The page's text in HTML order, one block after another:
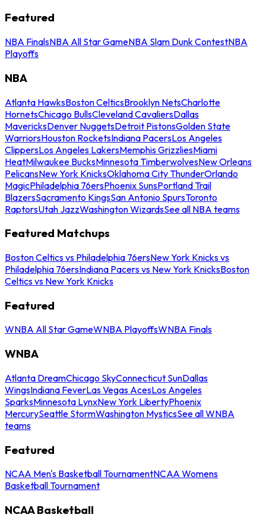
Featured
NBA FinalsNBA All Star GameNBA Slam Dunk ContestNBA
Playoffs
NBA
Atlanta HawksBoston CelticsBrooklyn NetsCharlotte
HornetsChicago BullsCleveland CavaliersDallas
MavericksDenver NuggetsDetroit PistonsGolden State
WarriorsHouston RocketsIndiana PacersLos Angeles
ClippersLos Angeles LakersMemphis GrizzliesMiami
HeatMilwaukee BucksMinnesota TimberwolvesNew Orleans
PelicansNew York KnicksOklahoma City ThunderOrlando
MagicPhiladelphia 76ersPhoenix SunsPortland Trail
BlazersSacramento KingsSan Antonio SpursToronto
RaptorsUtah JazzWashington WizardsSee all NBA teams
Featured Matchups
Boston Celtics vs Philadelphia 76ersNew York Knicks vs
Philadelphia 76ersIndiana Pacers vs New York KnicksBoston
Celtics vs New York Knicks
Featured
WNBA All Star GameWNBA PlayoffsWNBA Finals
WNBA
Atlanta DreamChicago SkyConnecticut SunDallas
WingsIndiana FeverLas Vegas AcesLos Angeles
SparksMinnesota LynxNew York LibertyPhoenix
MercurySeattle StormWashington MysticsSee all WNBA
teams
Featured
NCAA Men's Basketball TournamentNCAA Womens
Basketball Tournament
NCAA Basketball